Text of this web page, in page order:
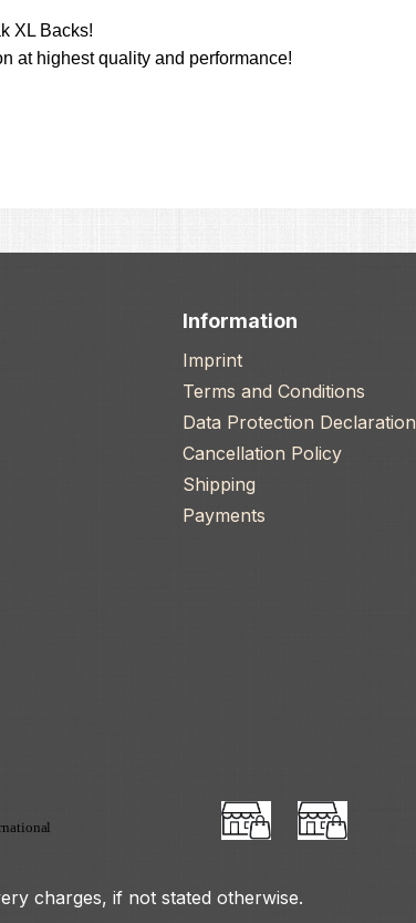
XL Backs!
at highest quality and performance!
Information
Imprint
Terms and Conditions
Data Protection Declaration
Cancellation Policy
Shipping
Payments
charges, if not stated otherwise.